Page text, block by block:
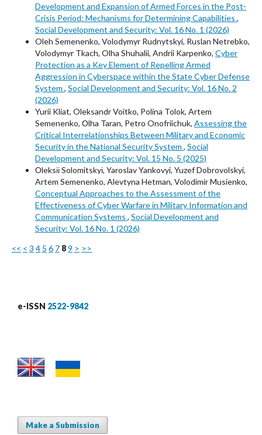
Development and Expansion of Armed Forces in the Post-
Crisis Period: Mechanisms for Determining Capabilities ,
Social Development and Security: Vol. 16 No. 1 (2026)
Oleh Semenenko, Volodymyr Rudnytskyi, Ruslan Netrebko,
Volodymyr Tkach, Olha Shuhalii, Andrii Karpenko, Cyber
Protection as a Key Element of Repelling Armed
Aggression in Cyberspace within the State Cyber Defense
System , Social Development and Security: Vol. 16 No. 2
(2026)
Yurii Kliat, Oleksandr Voitko, Polina Tolok, Artem
Semenenko, Оlha Taran, Petro Onofriichuk, Assessing the
Critical Interrelationships Between Military and Economic
Security in the National Security System , Social
Development and Security: Vol. 15 No. 5 (2025)
Оleksіі Solomitskyі, Yaroslav Yankovyi, Yuzef Dobrovolskyi,
Artem Semenenko, Alevtyna Hetman, Volodimir Musienko,
Conceptual Approaches to the Assessment of the
Effectiveness of Cyber Warfare in Military Information and
Communication Systems , Social Development and
Security: Vol. 16 No. 1 (2026)
<< < 3 4 5 6 7 89 > >>
e-ISSN 2522-9842
Make a Submission